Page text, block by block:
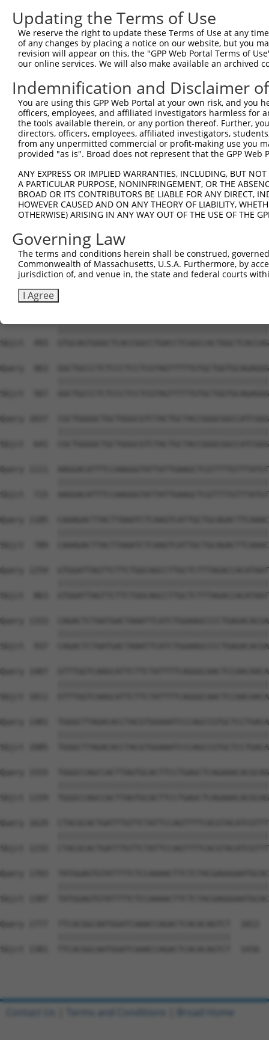
Query  445
Sbjct   49
Query  519
Sbjct  123
Query  593
Sbjct  197
Sbjct  271
Query  741
Sbjct  345
Query  815
Sbjct  419
Sbjct  493
Query  963
Sbjct  567
Query 1037
Sbjct  641
Query 1111
Sbjct  715
Query 1185
Sbjct  789
Query 1259
Sbjct  863
Query 1333
Sbjct  937
Query 1407
Sbjct 1011
Query 1481
Sbjct 1085
Query 1555
Sbjct 1159
Query 1629
Sbjct 1233
Query 1703
Sbjct 1307
Query 1777  TTCACGGCAATGGATCAAACCAGACTCACACAGTCT  1812
Sbjct 1381  TTCACGGCAATGGATCAAACCAGACTCACACAGTCT  1416
Updating the Terms of Use
We reserve the right to update these Terms of Use at any
of any changes by placing a notice on our website, but you
revision will appear on this, the "GPP Web Portal Terms of
our online services. We will also make available an archived
Indemnification and Disclaimer
You are using this GPP Web Portal at your own risk, and
officers, employees, and affiliated investigators harmless for
the tools available therein, or any portion thereof. Further,
directors, officers, employees, affiliated investigators,
from any unpermitted commercial or profit-making use you
provided "as is". Broad does not represent that the GPP
ANY EXPRESS OR IMPLIED WARRANTIES, INCLUDING, BUT
A PARTICULAR PURPOSE, NONINFRINGEMENT, OR THE
BROAD OR ITS CONTRIBUTORS BE LIABLE FOR ANY DIRECT,
HOWEVER CAUSED AND ON ANY THEORY OF LIABILITY,
OTHERWISE) ARISING IN ANY WAY OUT OF THE USE OF THE
Governing Law
The terms and conditions herein shall be construed,
Commonwealth of Massachusetts, U.S.A. Furthermore, by
jurisdiction of, and venue in, the state and federal courts
I Agree
Contact Us Terms and Conditions Broad Home